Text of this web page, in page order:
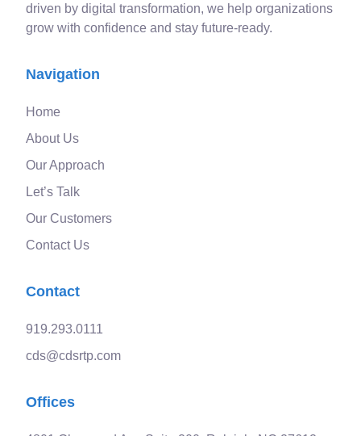
driven by digital transformation, we help organizations
grow with confidence and stay future-ready.
Navigation
Home
About Us
Our Approach
Let’s Talk
Our Customers
Contact Us
Contact
919.293.0111
cds@cdsrtp.com
Offices